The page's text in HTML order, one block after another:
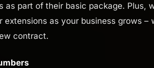
as part of their basic package. Plus,
extensions as your business grows
contract.